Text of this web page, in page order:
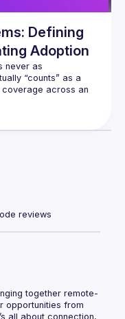
Defining
Adoption
never as
“counts” as a
across an
numbers to these
are fuzzy,
— from coverage
and discuss why a
as the numbers
reviews
together remote-
opportunities from
all about connection,